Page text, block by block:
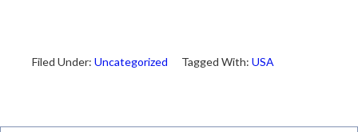
Filed Under: Uncategorized Tagged With: USA